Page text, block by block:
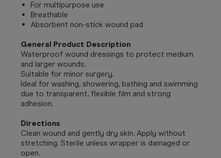
For multipurpose use
Breathable
Absorbent non-stick wound pad
General Product Description
Waterproof wound dressings to protect medium
and larger wounds.
Suitable for minor surgery.
Ideal for washing, showering, bathing and swimming
due to transparent, flexible film and strong
adhesion.
Directions
Clean wound and gently dry skin. Apply without
stretching. Sterile unless wrapper is damaged or
open.